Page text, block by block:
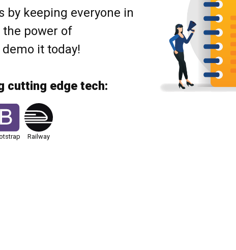
by keeping everyone in
the power of
it today!
cutting edge tech:
Railway